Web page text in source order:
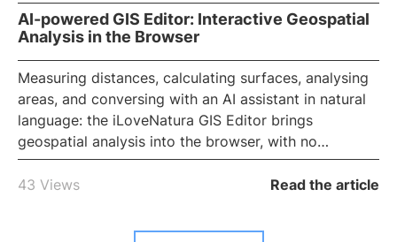
AI-powered GIS Editor: Interactive Geospatial
Analysis in the Browser
Measuring distances, calculating surfaces, analysing
areas, and conversing with an AI assistant in natural
language: the iLoveNatura GIS Editor brings
geospatial analysis into the browser, with no
installation required. A full-screen satellite map and
five commands to interpret the terrain.
43 Views Read the article